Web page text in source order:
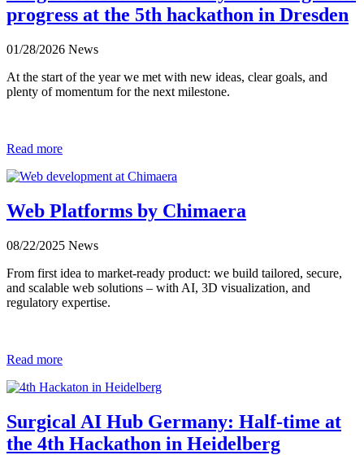
progress at the 5th hackathon in Dresden
01/28/2026 News
At the start of the year we met with new ideas, clear goals, and
plenty of momentum for the next milestone.
Read more
Web Platforms by Chimaera
08/22/2025 News
From first idea to market-ready product: we build tailored, secure,
and scalable web solutions – with AI, 3D visualization, and
regulatory expertise.
Read more
Surgical AI Hub Germany: Half-time at
the 4th Hackathon in Heidelberg